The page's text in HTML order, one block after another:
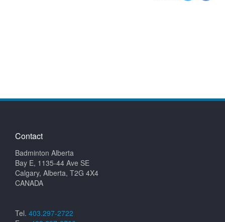
Contact
Badminton Alberta
Bay E, 1135-44 Ave SE
Calgary, Alberta, T2G 4X4
CANADA
Tel. 403.297-2722